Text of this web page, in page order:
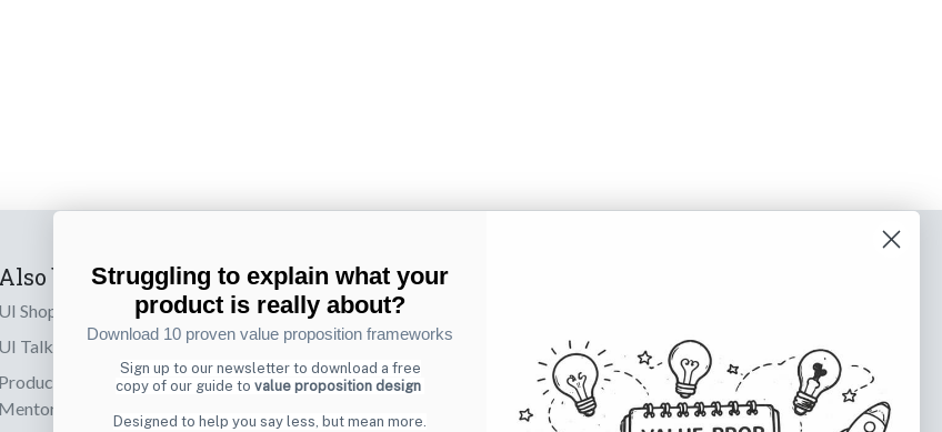
Also by us
UI Shop
UI Talks
Product & UX
Mentoring
Subscribe to our newsletter
Sign up to receive tips and tricks on how to create
online designs that make people take action.
Email Subscribe
Struggling to explain what your
product is really about?
Download 10 proven value proposition frameworks
Sign up to our newsletter to download a free
copy of our guide to value proposition design
Designed to help you say less, but mean more.